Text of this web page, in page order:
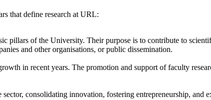
that define research at URL:
pillars of the University. Their purpose is to contribute to
and other organisations, or public dissemination.
in recent years. The promotion and support of faculty
consolidating innovation, fostering entrepreneurship, and